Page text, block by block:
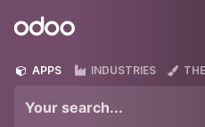
Odoo
APPS INDUSTRIES